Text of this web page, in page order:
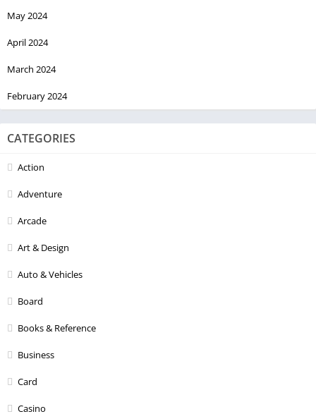
May 2024
April 2024
March 2024
February 2024
CATEGORIES
Action
Adventure
Arcade
Art & Design
Auto & Vehicles
Board
Books & Reference
Business
Card
Casino